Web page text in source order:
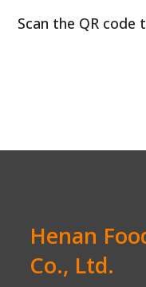
Scan the QR code
Henan
Co., Ltd.